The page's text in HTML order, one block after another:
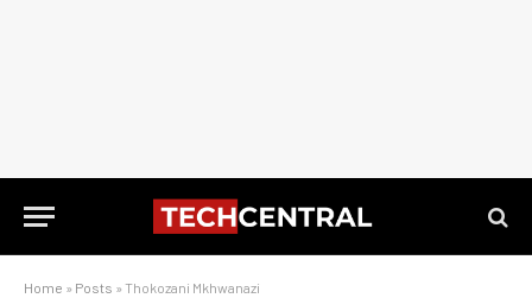
Home » Posts » Thokozani Mkhwanazi